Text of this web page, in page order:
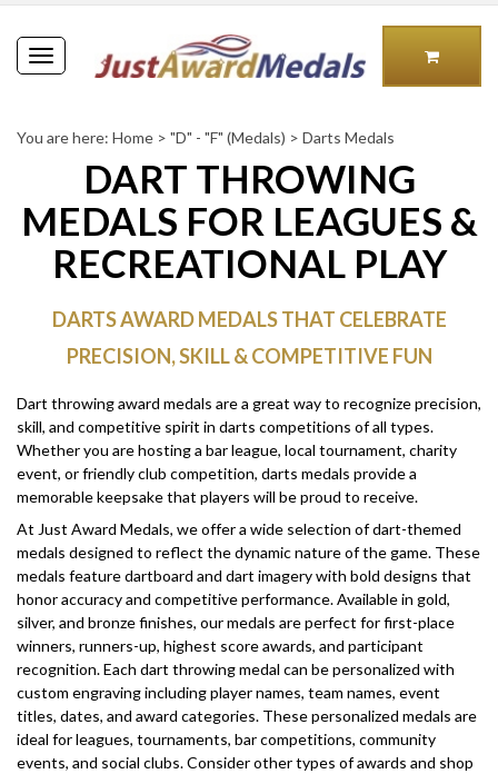
Toggle
You are here: Home > "D" - "F" (Medals) > Darts Medals
DART THROWING
MEDALS FOR LEAGUES &
RECREATIONAL PLAY
DARTS AWARD MEDALS THAT CELEBRATE
PRECISION, SKILL & COMPETITIVE FUN
Dart throwing award medals are a great way to recognize precision,
skill, and competitive spirit in darts competitions of all types.
Whether you are hosting a bar league, local tournament, charity
event, or friendly club competition, darts medals provide a
memorable keepsake that players will be proud to receive.
At Just Award Medals, we offer a wide selection of dart-themed
medals designed to reflect the dynamic nature of the game. These
medals feature dartboard and dart imagery with bold designs that
honor accuracy and competitive performance. Available in gold,
silver, and bronze finishes, our medals are perfect for first-place
winners, runners-up, highest score awards, and participant
recognition.Each dart throwing medal can be personalized with
custom engraving including player names, team names, event
titles, dates, and award categories. These personalized medals are
ideal for leagues, tournaments, bar competitions, community
events, and social clubs. Consider other types of awards and shop